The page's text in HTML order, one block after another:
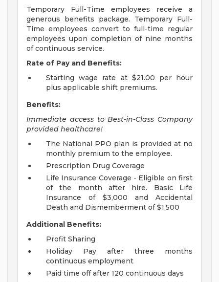
Temporary Full-Time employees receive a
generous benefits package. Temporary Full-
Time employees convert to full-time regular
employees upon completion of nine months
of continuous service.
Rate of Pay and Benefits:
Starting wage rate at $21.00 per hour
plus applicable shift premiums.
Benefits:
Immediate access to Best-in-Class Company
provided healthcare!
The National PPO plan is provided at no
monthly premium to the employee.
Prescription Drug Coverage
Life Insurance Coverage - Eligible on first
of the month after hire. Basic Life
Insurance of $3,000 and Accidental
Death and Dismemberment of $1,500
Additional Benefits:
Profit Sharing
Holiday Pay after three months
continuous employment
Paid time off after 120 continuous days